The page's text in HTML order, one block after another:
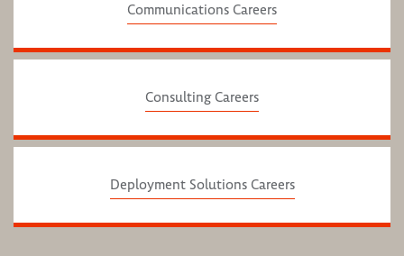
Communications Careers
Consulting Careers
Deployment Solutions Careers